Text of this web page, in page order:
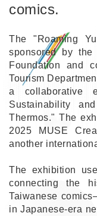
comics.
The "Roaming
sponsored by the
Foundation and
Tourism
a collaborative
Sustainability
Thermos." The
2025 MUSE
another
The exhibition
connecting the
Taiwanese
in Japanese-era